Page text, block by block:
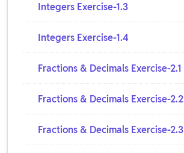
Integers Exercise-1.3
Integers Exercise-1.4
Fractions & Decimals Exercise-2.1
Fractions & Decimals Exercise-2.2
Fractions & Decimals Exercise-2.3